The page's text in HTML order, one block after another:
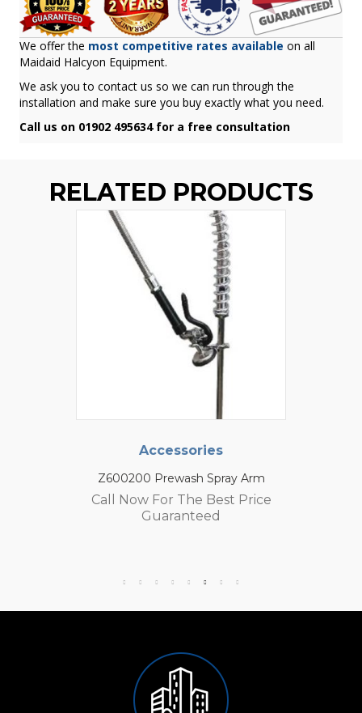
We offer the most competitive rates available on all
Maidaid Halcyon Equipment.
We ask you to contact us so we can run through the
installation and make sure you buy exactly what you need.
Call us on 01902 495634 for a free consultation
RELATED PRODUCTS
Accessories
Z600200 Prewash Spray Arm
Call Now For The Best Price
Guaranteed